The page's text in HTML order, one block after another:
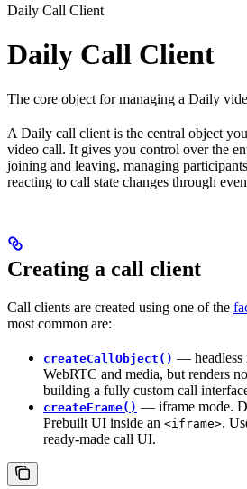
Daily Call Client
Daily Call Client
The core object for managing a Daily
A Daily call client is the central object
video call. It gives you control over the
joining and leaving, managing
reacting to call state changes through
Creating a call client
Call clients are created using one of the
most common are:
createCallObject() — headless
WebRTC and media, but renders
building a fully custom call
createFrame() — iframe mode.
Prebuilt UI inside an <iframe>.
ready-made call UI.